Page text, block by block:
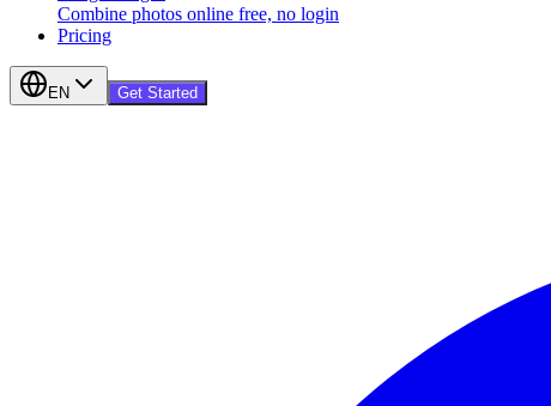
Combine photos online free, no login
Pricing
EN Get Started